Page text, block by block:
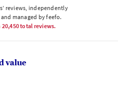
reviews, independently
managed by feefo.
20,450total reviews.
value